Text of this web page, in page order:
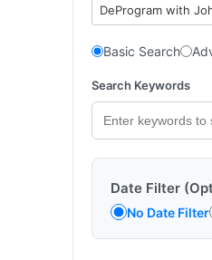
DeProgram with
Basic Search
Search Keywords
Date Filter
No Date Filter